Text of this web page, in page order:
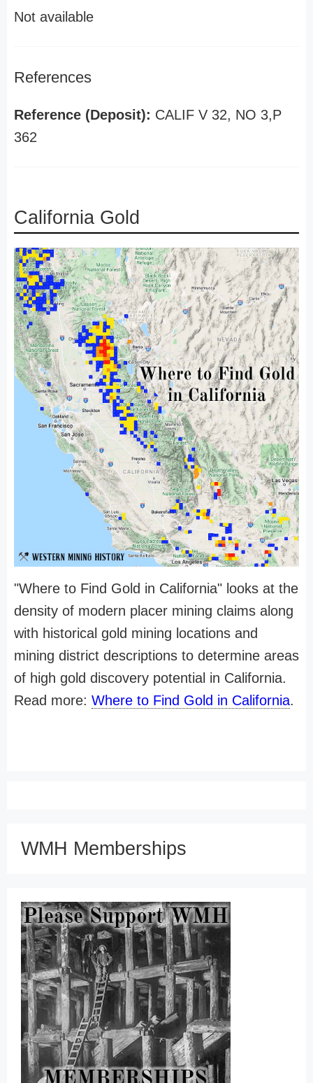
Not available
References
Reference (Deposit): CALIF V 32, NO 3,P
362
California Gold
"Where to Find Gold in California" looks at the
density of modern placer mining claims along
with historical gold mining locations and
mining district descriptions to determine areas
of high gold discovery potential in California.
Read more: Where to Find Gold in California.
WMH Memberships